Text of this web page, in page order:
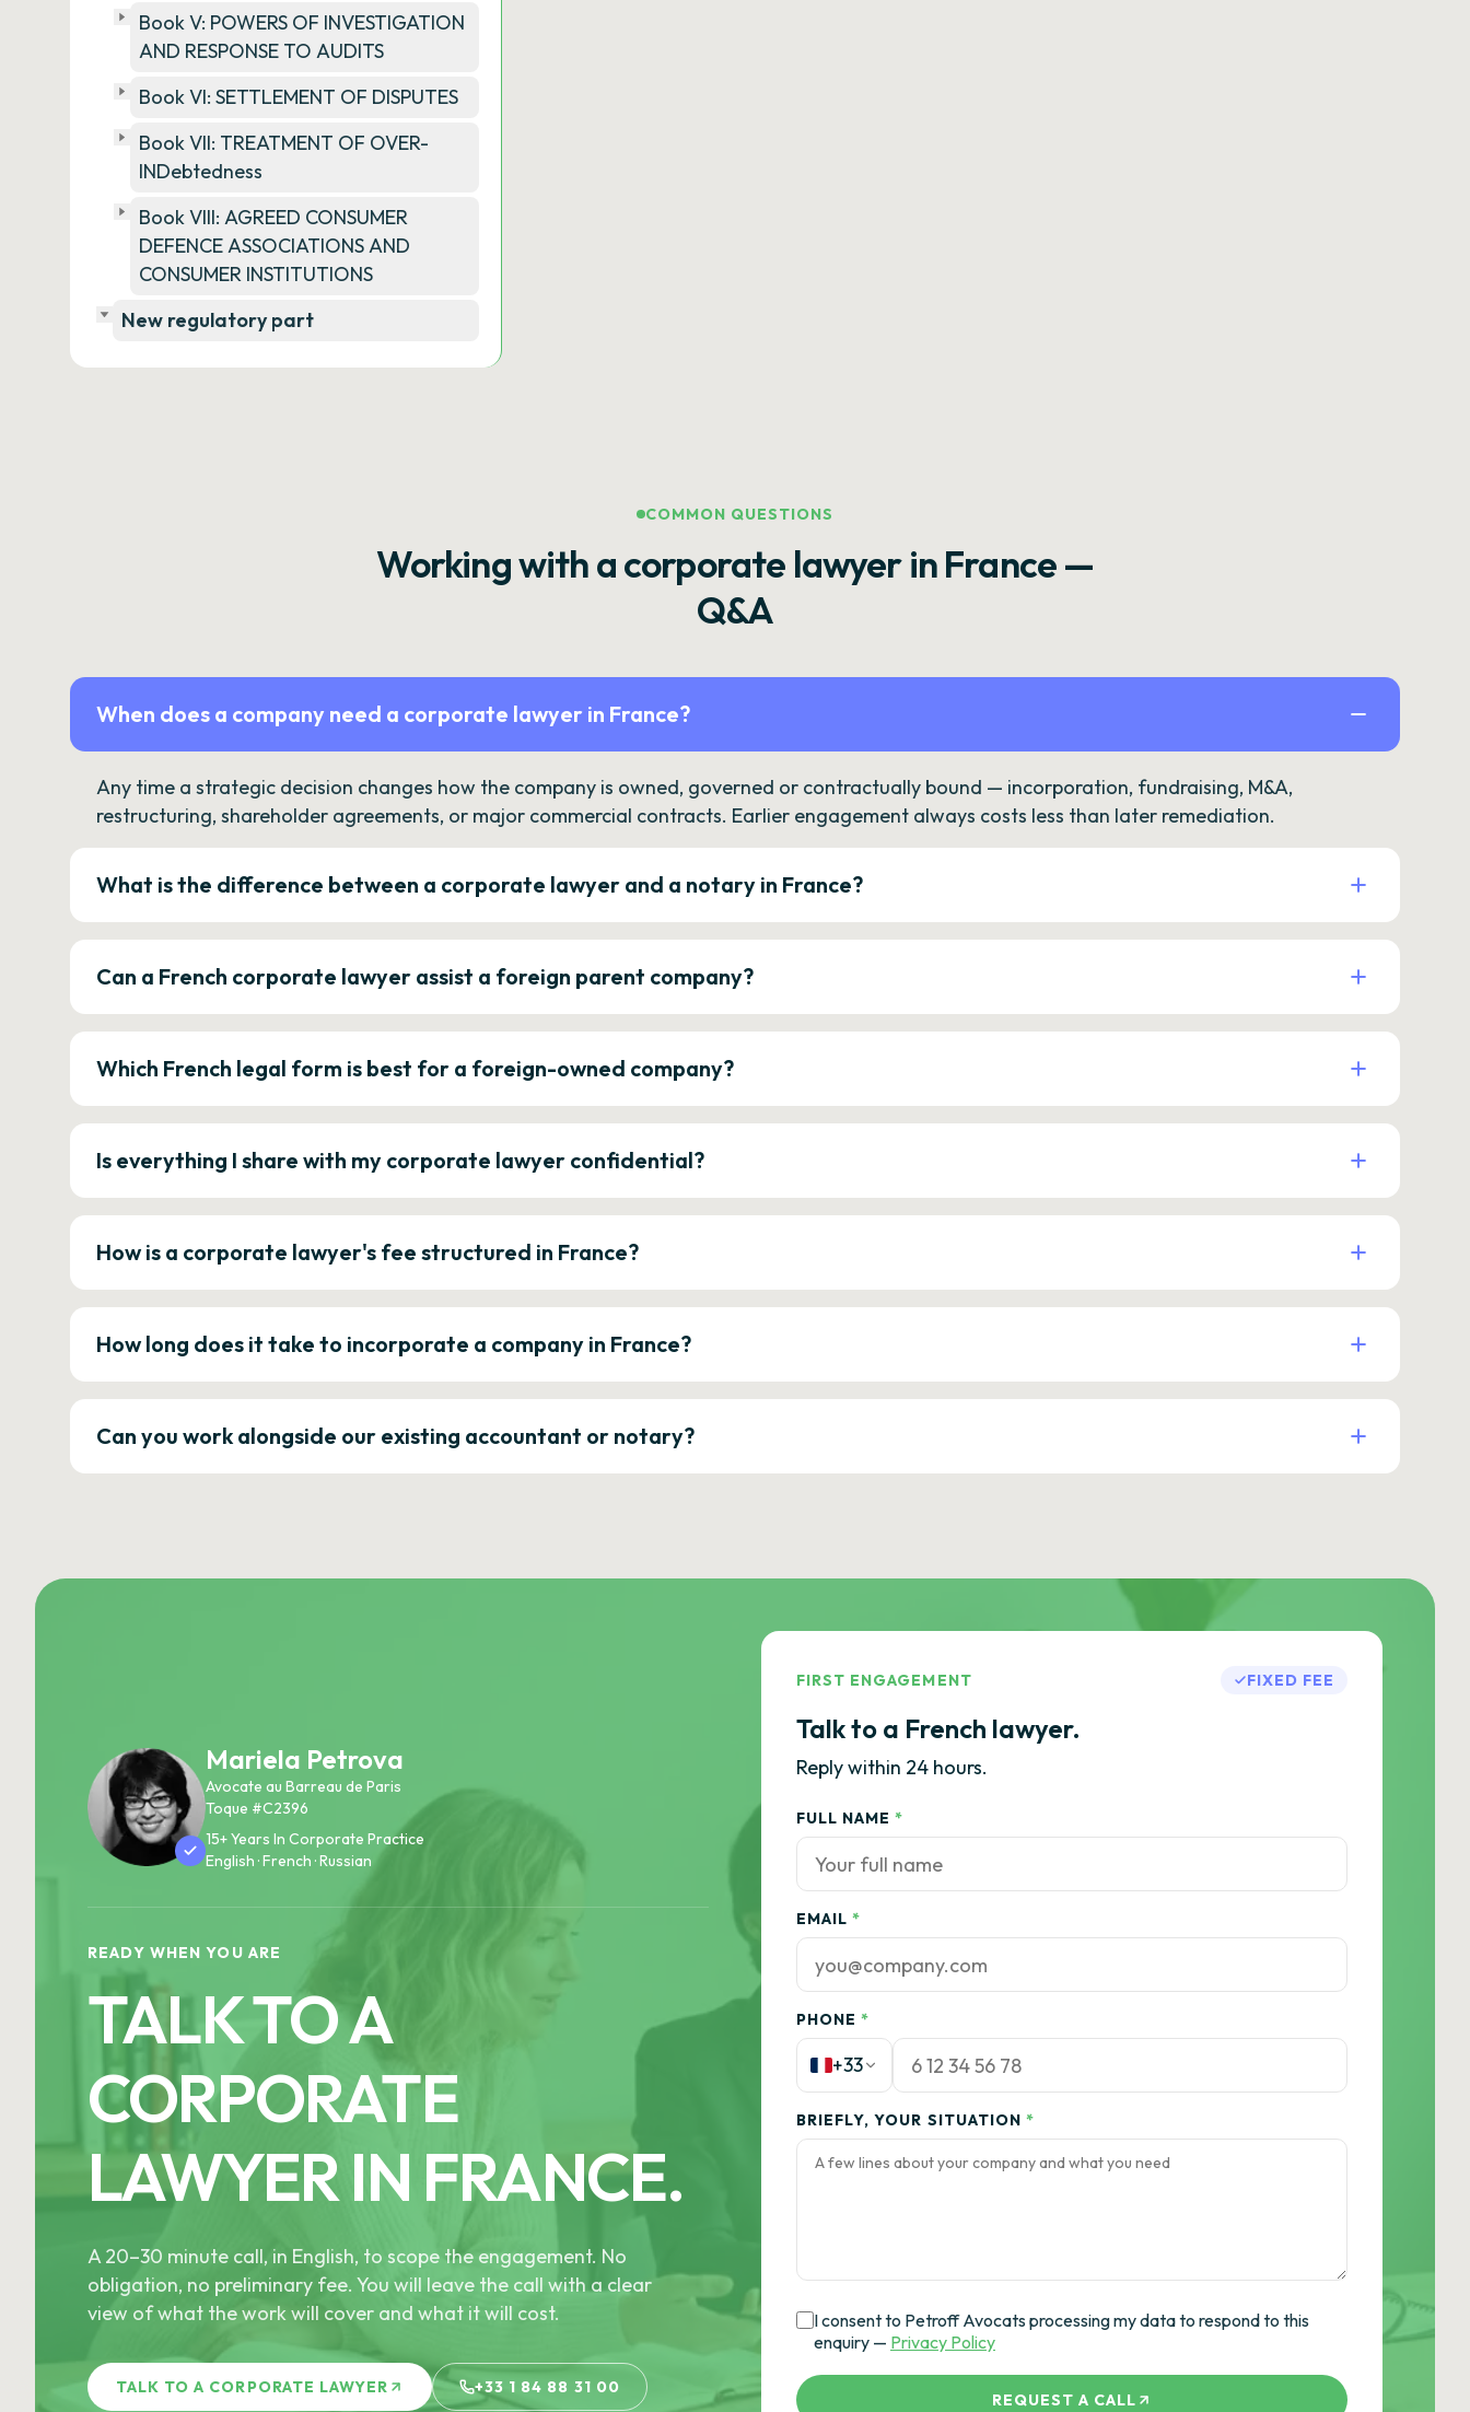
Book V: POWERS OF INVESTIGATION
AND RESPONSE TO AUDITS
Book VI: SETTLEMENT OF DISPUTES
Book VII: TREATMENT OF OVER-
INDebtedness
Book VIII: AGREED CONSUMER
DEFENCE ASSOCIATIONS AND
CONSUMER INSTITUTIONS
New regulatory part
COMMON QUESTIONS
Working with a corporate lawyer in France —
Q&A
When does a company need a corporate lawyer in France?
Any time a strategic decision changes how the company is owned, governed or contractually bound — incorporation, fundraising, M&A,
restructuring, shareholder agreements, or major commercial contracts. Earlier engagement always costs less than later remediation.
What is the difference between a corporate lawyer and a notary in France?
Can a French corporate lawyer assist a foreign parent company?
Which French legal form is best for a foreign-owned company?
Is everything I share with my corporate lawyer confidential?
How is a corporate lawyer's fee structured in France?
How long does it take to incorporate a company in France?
Can you work alongside our existing accountant or notary?
Mariela Petrova
Avocate au Barreau de Paris
Toque #C2396
15+ Years In Corporate Practice
English · French · Russian
READY WHEN YOU ARE
TALK TO A
CORPORATE
LAWYER IN FRANCE.
A 20–30 minute call, in English, to scope the engagement. No
obligation, no preliminary fee. You will leave the call with a clear
view of what the work will cover and what it will cost.
TALK TO A CORPORATE LAWYER +33 1 84 88 31 00
FIRST ENGAGEMENT FIXED FEE
Talk to a French lawyer.
Reply within 24 hours.
FULL NAME *
EMAIL *
PHONE *
+33
BRIEFLY, YOUR SITUATION *
I consent to Petroff Avocats processing my data to respond to this
enquiry — Privacy Policy
REQUEST A CALL